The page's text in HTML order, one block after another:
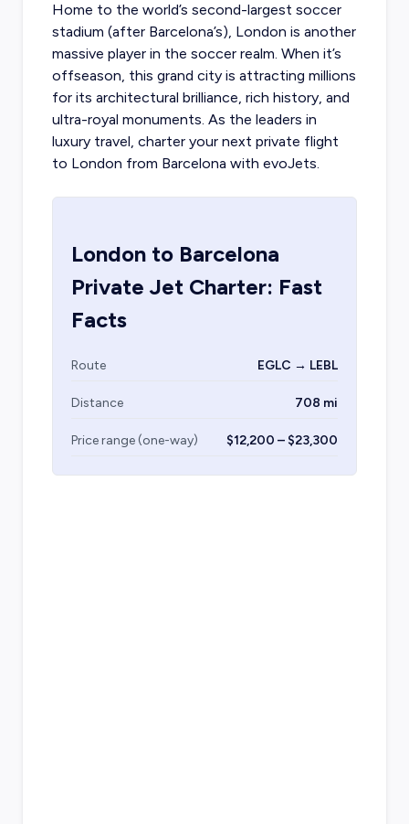
Home to the world’s second-largest soccer
stadium (after Barcelona’s), London is another
massive player in the soccer realm. When it’s
offseason, this grand city is attracting millions
for its architectural brilliance, rich history, and
ultra-royal monuments. As the leaders in
luxury travel, charter your next private flight
to London from Barcelona with evoJets.
Londonto Barcelona
Private Jet Charter: Fast
Facts
Route EGLC → LEBL
Distance 708 mi
Price range (one-way) $12,200 – $23,300